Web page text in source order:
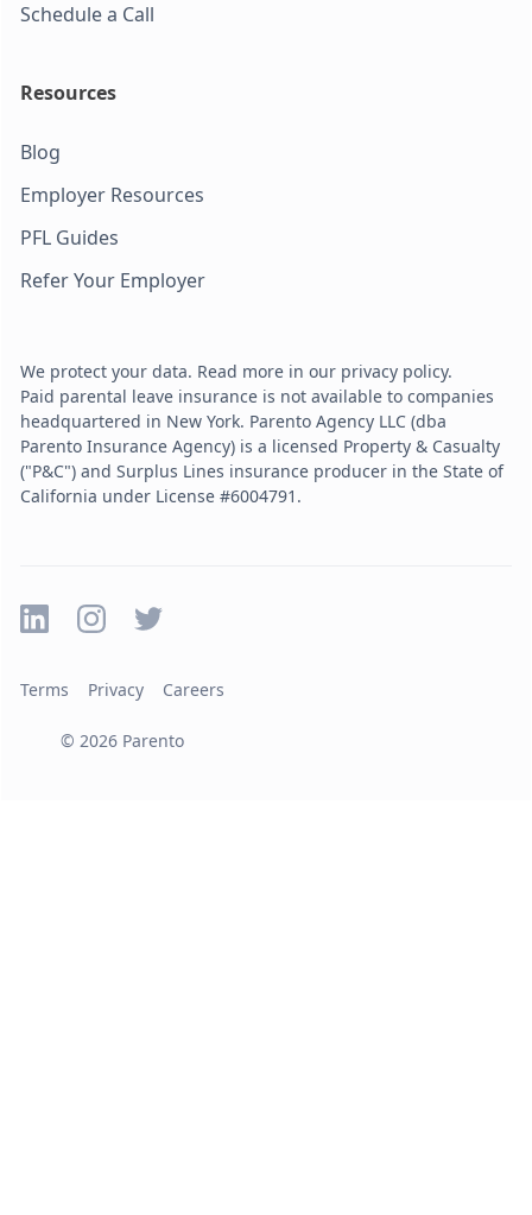
Schedule a Call
Resources
Blog
Employer Resources
PFL Guides
Refer Your Employer
We protect your data. Read more in our privacy policy.
Paid parental leave insurance is not available to companies
headquartered in New York. Parento Agency LLC (dba
Parento Insurance Agency) is a licensed Property & Casualty
("P&C") and Surplus Lines insurance producer in the State of
California under License #6004791.
© 2026 Parento
Terms Privacy Careers